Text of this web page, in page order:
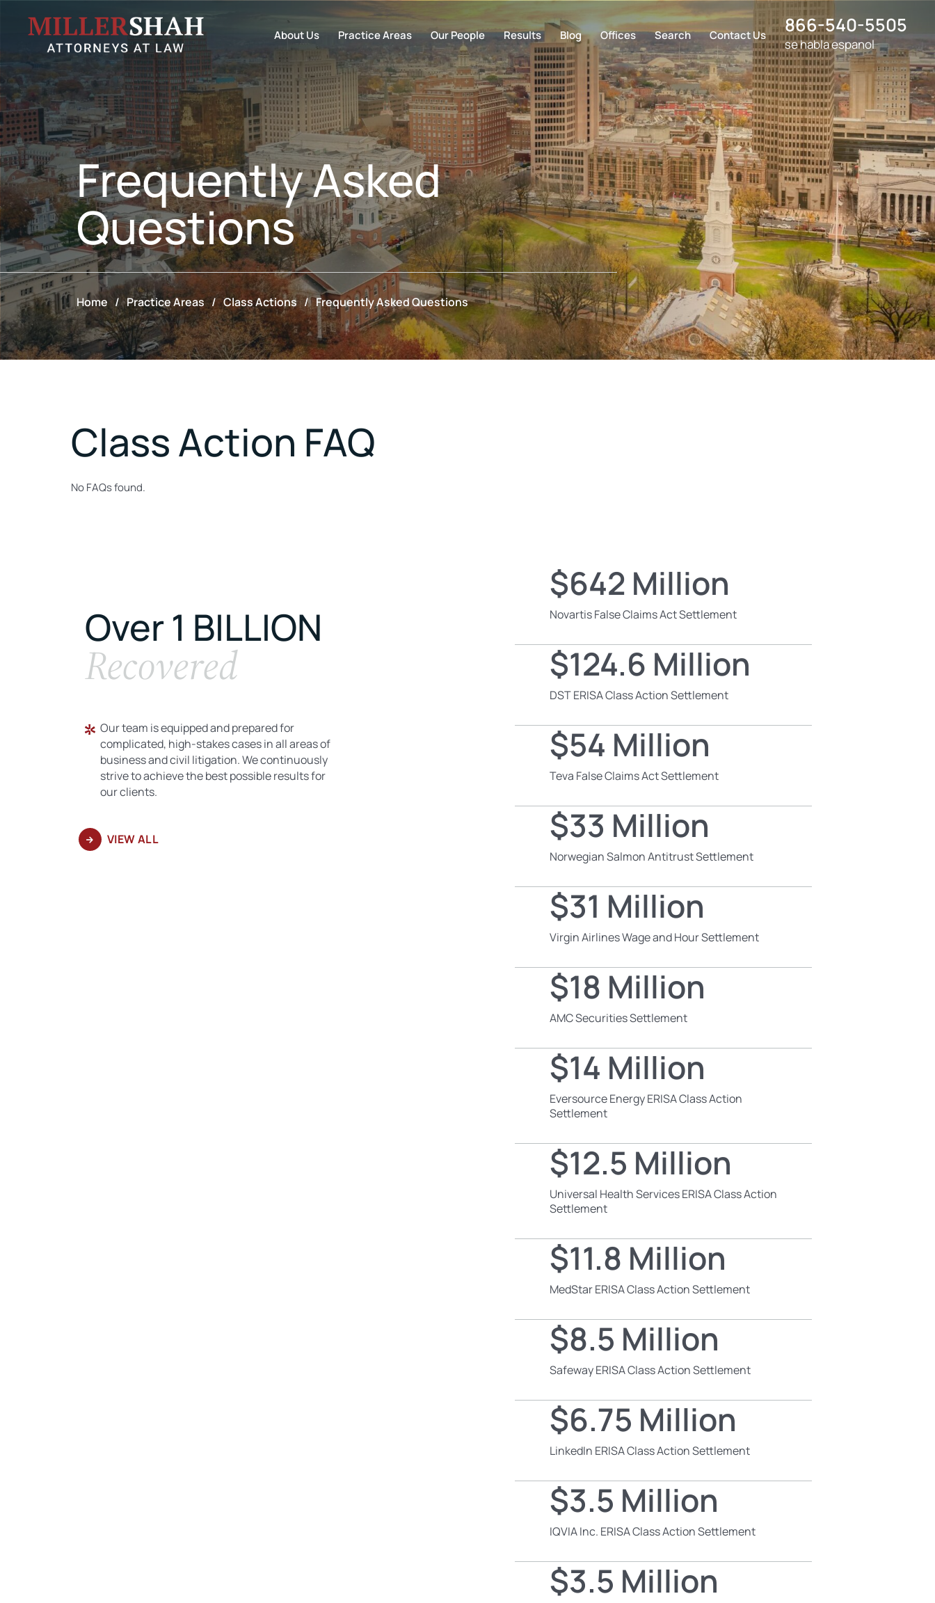
About Us Practice Areas Our People Results Blog Offices Search Contact Us 866-540-5505
se habla espanol
Frequently Asked
Questions
Home / Practice Areas / Class Actions / Frequently Asked Questions
Class Action FAQ
No FAQs found.
Over 1 BILLION
Recovered
Our team is equipped and prepared for
complicated, high-stakes cases in all areas of
business and civil litigation. We continuously
strive to achieve the best possible results for
our clients.
VIEW ALL
$642 Million
Novartis False Claims Act Settlement
$124.6 Million
DST ERISA Class Action Settlement
$54 Million
Teva False Claims Act Settlement
$33 Million
Norwegian Salmon Antitrust Settlement
$31 Million
Virgin Airlines Wage and Hour Settlement
$18 Million
AMC Securities Settlement
$14 Million
Eversource Energy ERISA Class Action
Settlement
$12.5 Million
Universal Health Services ERISA Class Action
Settlement
$11.8 Million
MedStar ERISA Class Action Settlement
$8.5 Million
Safeway ERISA Class Action Settlement
$6.75 Million
LinkedIn ERISA Class Action Settlement
$3.5 Million
IQVIA Inc. ERISA Class Action Settlement
$3.5 Million